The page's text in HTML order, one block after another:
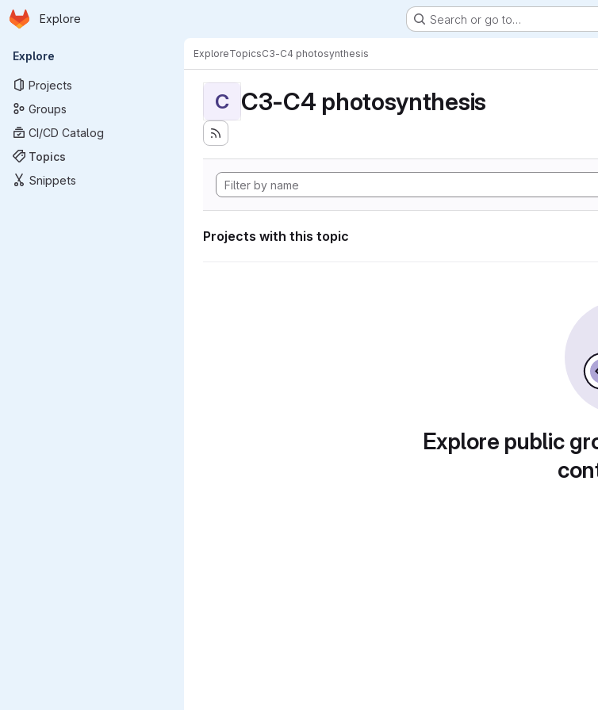
Skip to main content
Homepage
Explore Search or go to…
Primary navigation
Explore
Projects
Groups
CI/CD Catalog
Topics
Snippets
ExploreTopicsC3-C4 photosynthesis
C C3-C4 photosynthesis
Projects with this topic
Explore public